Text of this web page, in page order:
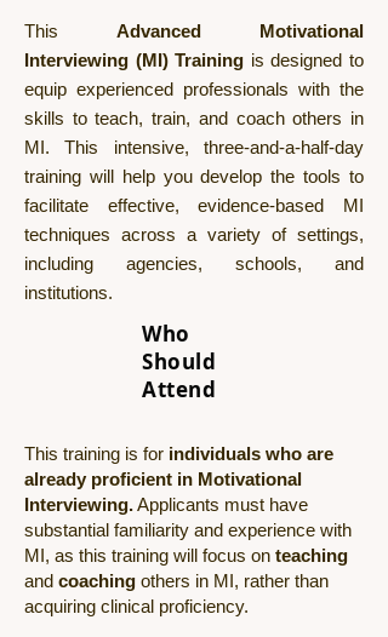
This Advanced Motivational
Interviewing (MI) Training is designed to
equip experienced professionals with the
skills to teach, train, and coach others in
MI. This intensive, three-and-a-half-day
training will help you develop the tools to
facilitate effective, evidence-based MI
techniques across a variety of settings,
including agencies, schools, and
institutions.
Who
Should
Attend
This training is for individuals who are
already proficient in Motivational
Interviewing.Applicants must have
substantial familiarity and experience with
MI, as this training will focus on teaching
and coaching others in MI, rather than
acquiring clinical proficiency.